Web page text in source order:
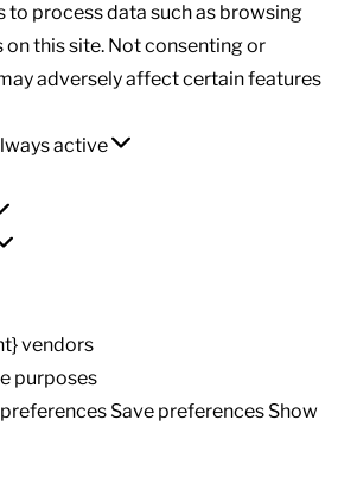
to process data such as browsing
on this site. Not consenting or
adversely affect certain features
active
vendors
purposes
Save preferences Show